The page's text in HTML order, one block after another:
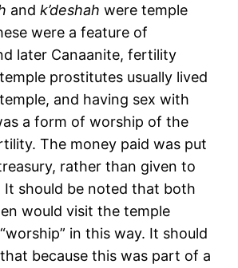
andk’deshah were temple
were a feature of
later Canaanite, fertility
prostitutes usually lived
and having sex with
a form of worship of the
The money paid was put
rather than given to
should be noted that both
would visit the temple
in this way. It should
because this was part of a